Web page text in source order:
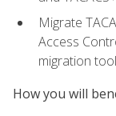
Migrate
Access
migration tool
How you will